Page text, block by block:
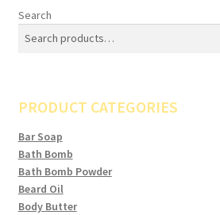
Search
PRODUCT CATEGORIES
Bar Soap
Bath Bomb
Bath Bomb Powder
Beard Oil
Body Butter